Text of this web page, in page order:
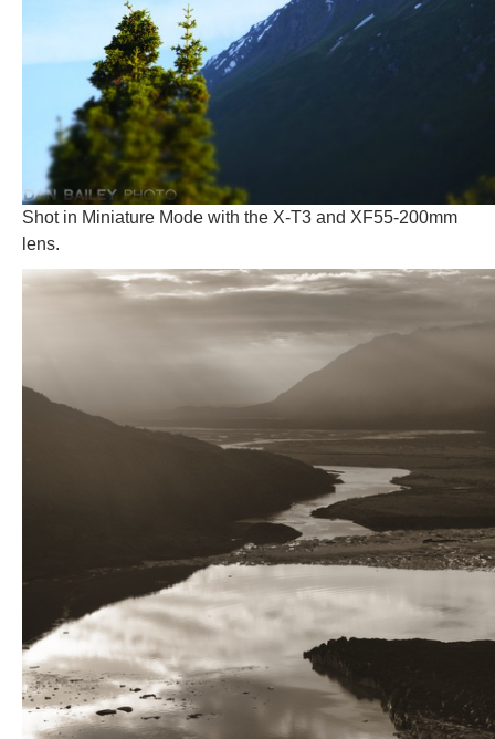
Shot in Miniature Mode with the X-T3 and XF55-200mm
lens.